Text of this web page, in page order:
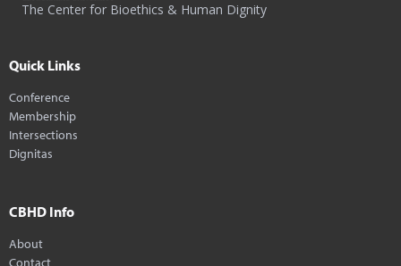
The Center for Bioethics & Human Dignity
Quick Links
Conference
Membership
Intersections
Dignitas
CBHD Info
About
Contact